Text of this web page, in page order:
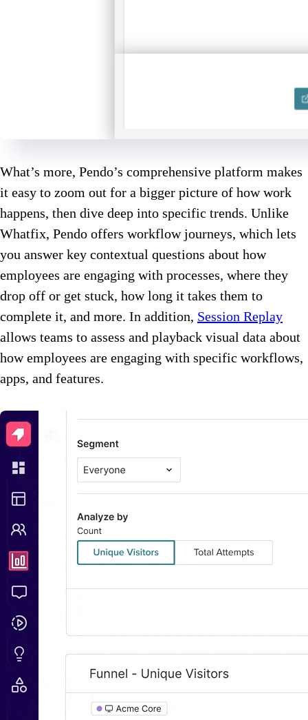
What’s more, Pendo’s comprehensive platform makes
it easy to zoom out for a bigger picture of how work
happens, then dive deep into specific trends. Unlike
Whatfix, Pendo offers workflow journeys, which lets
you answer key contextual questions about how
employees are engaging with processes, where they
drop off or get stuck, how long it takes them to
complete it, and more. In addition, Session Replay
allows teams to assess and playback visual data about
how employees are engaging with specific workflows,
apps, and features.